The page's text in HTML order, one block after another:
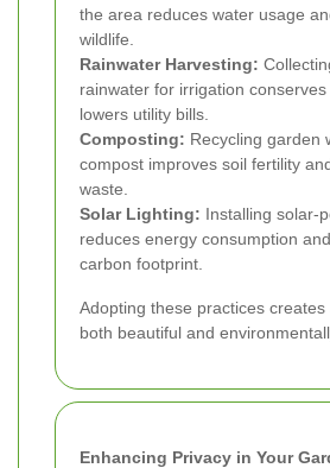
the area reduces water usage
wildlife.
Rainwater Harvesting:
rainwater for irrigation
lowers utility bills.
Composting: Recycling garden
compost improves soil fertility
waste.
Solar Lighting: Installing solar-
reduces energy consumption
carbon footprint.
Adopting these practices
both beautiful and
Enhancing Privacy in Your